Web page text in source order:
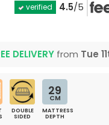
verified 4.5/5
DELIVERY from Tue
DOUBLE
SIDED
29
CM
MATTRESS
DEPTH